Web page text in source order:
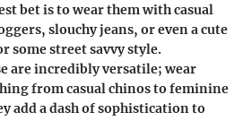
bet is to wear them with casual
slouchy jeans, or even a cute
some street savvy style.
are incredibly versatile; wear
from casual chinos to feminine
add a dash of sophistication to